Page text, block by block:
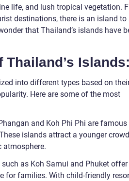
life, and lush tropical vegetation.
destinations, there is an island to
that Thailand’s islands have
into different types based on
Here are some of the most
and Koh Phi Phi are
islands attract a younger crowd
atmosphere.
as Koh Samui and Phuket offer
for families. With child-friendly